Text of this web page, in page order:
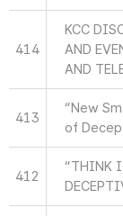
414
KCC
AND
AND
413
“New
of
412
“THINK